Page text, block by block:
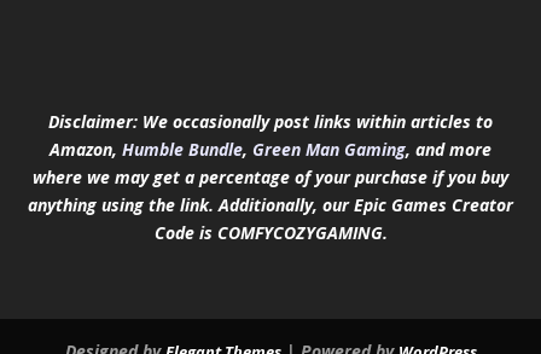
Disclaimer: We occasionally post links within articles to
Amazon, Humble Bundle, Green Man Gaming, and more
where we may get a percentage of your purchase if you buy
anything using the link. Additionally, our Epic Games Creator
Code is COMFYCOZYGAMING.